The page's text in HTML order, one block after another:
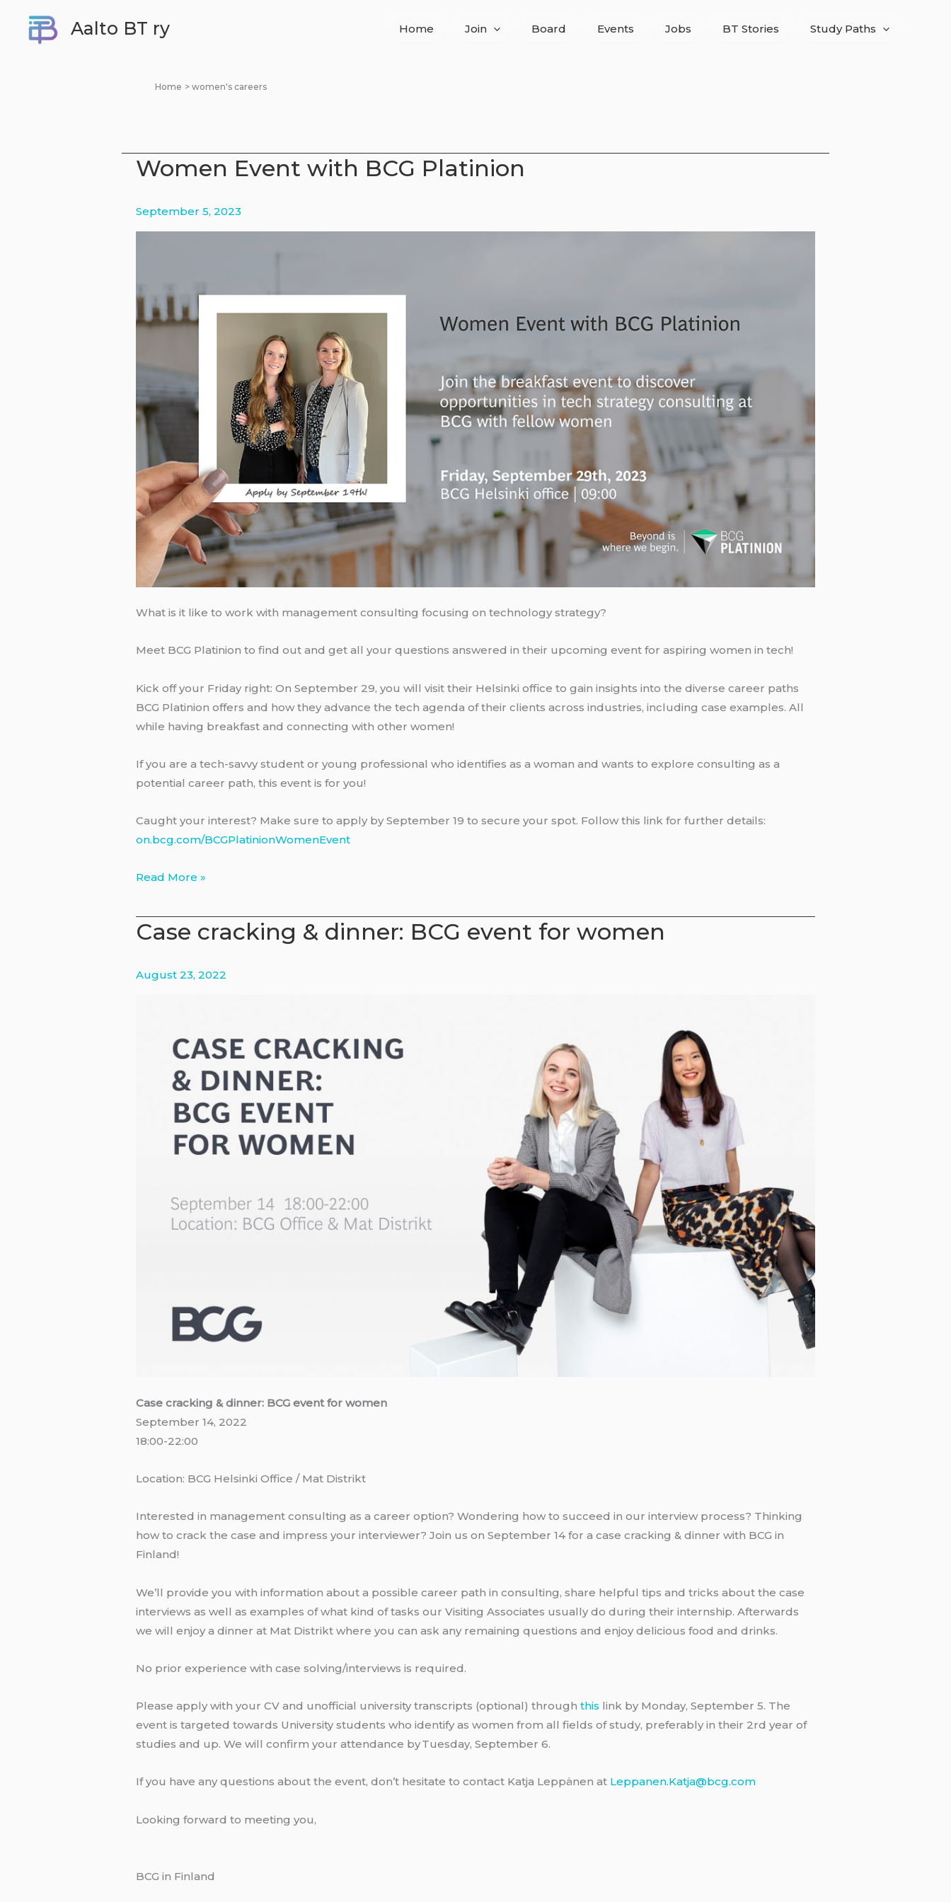
content
Aalto BT ry Home Join Board Events Jobs BT Stories Study Paths
Home women's careers
Women Event with BCG Platinion
September 5, 2023
What is it like to work with management consulting focusing on technology strategy?
Meet BCG Platinion to find out and get all your questions answered in their upcoming event for aspiring women in tech!
Kick off your Friday right: On September 29, you will visit their Helsinki office to gain insights into the diverse career paths
BCG Platinion offers and how they advance the tech agenda of their clients across industries, including case examples. All
while having breakfast and connecting with other women!
If you are a tech-savvy student or young professional who identifies as a woman and wants to explore consulting as a
potential career path, this event is for you!
Caught your interest? Make sure to apply by September 19 to secure your spot. Follow this link for further details:
on.bcg.com/BCGPlatinionWomenEvent
Women
with
BCG
Read More »
Case cracking & dinner: BCG event for women
August 23, 2022
Case cracking & dinner: BCG event for women
September 14, 2022
18:00-22:00
Location: BCG Helsinki Office / Mat Distrikt
Interested in management consulting as a career option? Wondering how to succeed in our interview process? Thinking
how to crack the case and impress your interviewer? Join us on September 14 for a case cracking & dinner with BCG in
Finland!
We’ll provide you with information about a possible career path in consulting, share helpful tips and tricks about the case
interviews as well as examples of what kind of tasks our Visiting Associates usually do during their internship. Afterwards
we will enjoy a dinner at Mat Distrikt where you can ask any remaining questions and enjoy delicious food and drinks.
No prior experience with case solving/interviews is required.
Please apply with your CV and unofficial university transcripts (optional) through this link by Monday, September 5. The
event is targeted towards University students who identify as women from all fields of study, preferably in their 2rd year of
studies and up. We will confirm your attendance by Tuesday, September 6.
If you have any questions about the event, don’t hesitate to contact Katja Leppänen at Leppanen.Katja@bcg.com
Looking forward to meeting you,
BCG in Finland